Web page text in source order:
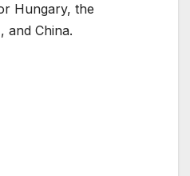
Hungary, the
and China.